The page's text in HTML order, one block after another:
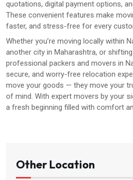
quotations, digital payment options,
These convenient features make
faster, and stress-free for every
Whether you’re moving locally within
another city in Maharashtra, or
professional packers and movers in
secure, and worry-free relocation
move your goods — they move your
of mind. With expert movers by your
a fresh beginning filled with comfort
Other Location